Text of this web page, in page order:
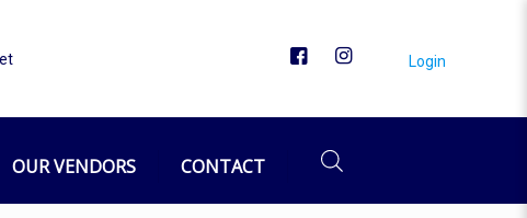
Login
OUR VENDORS CONTACT